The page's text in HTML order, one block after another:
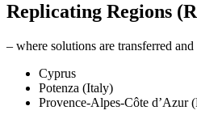
Replicating Regions
– where solutions are transferred and
Cyprus
Potenza (Italy)
Provence-Alpes-Côte d’Azur